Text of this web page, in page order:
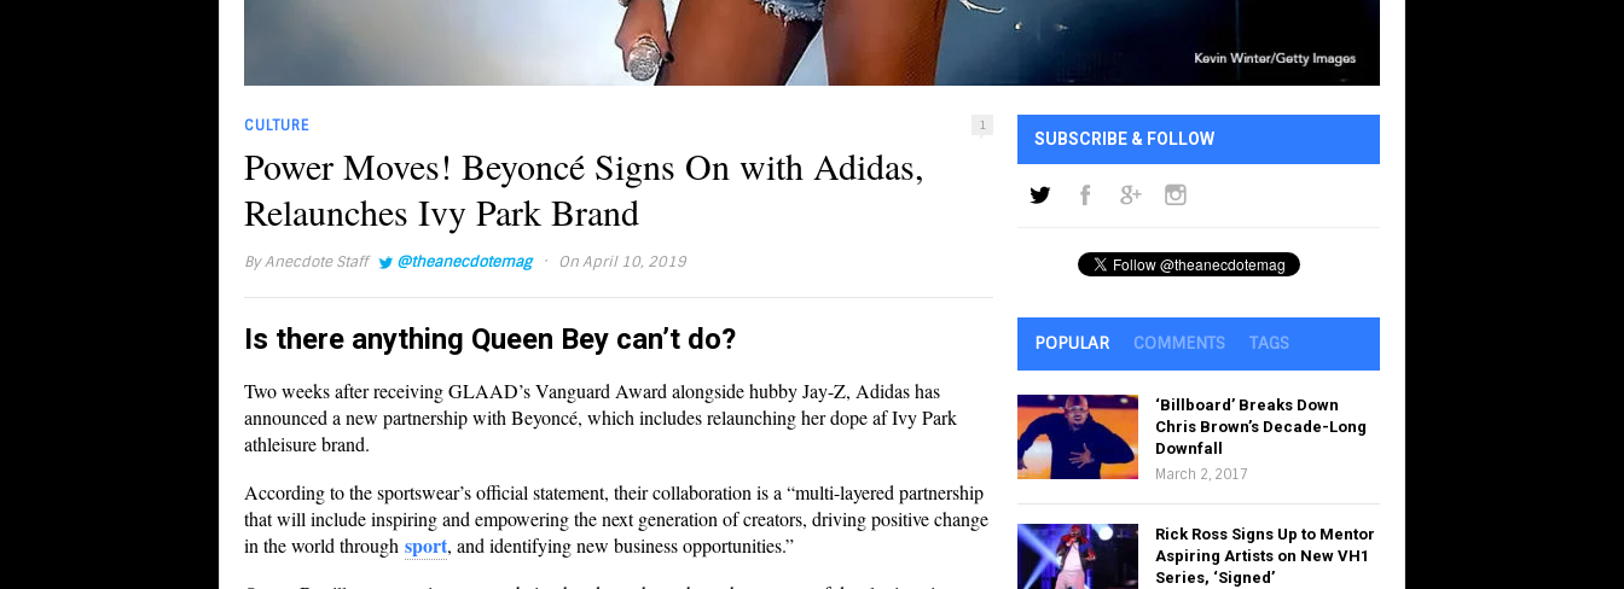
CULTURE 1
Power Moves! Beyoncé Signs On with Adidas,
Relaunches Ivy Park Brand
ByAnecdote Staff @theanecdotemag · On April 10, 2019
Is there anything Queen Bey can’t do?
Two weeks after receiving GLAAD’s Vanguard Award alongside hubby Jay-Z, Adidas has
announced a new partnership with Beyoncé, which includes relaunching her dope af Ivy Park
athleisure brand.
According to the sportswear’s official statement, their collaboration is a “multi-layered partnership
that will include inspiring and empowering the next generation of creators, driving positive change
in the world through sport, and identifying new business opportunities.”
SUBSCRIBE & FOLLOW
POPULAR COMMENTS TAGS
‘Billboard’ Breaks Down
Chris Brown’s Decade-Long
Downfall
March 2, 2017
Rick Ross Signs Up to Mentor
Aspiring Artists on New VH1
Series, ‘Signed’